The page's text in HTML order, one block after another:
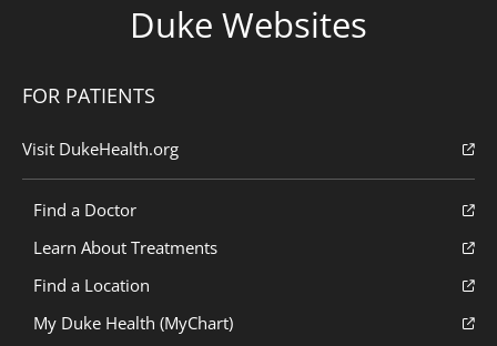
Duke Websites
FOR PATIENTS
Visit DukeHealth.org
Find a Doctor
Learn About Treatments
Find a Location
My Duke Health (MyChart)